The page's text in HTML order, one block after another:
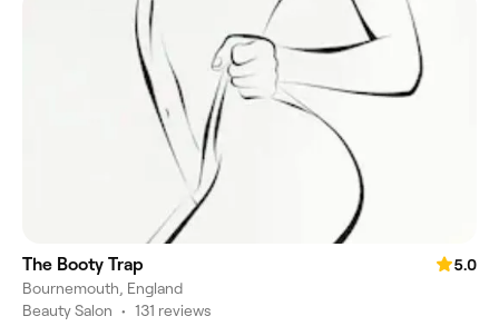
The Booty Trap
5.0
Bournemouth, England
Beauty Salon • 131 reviews